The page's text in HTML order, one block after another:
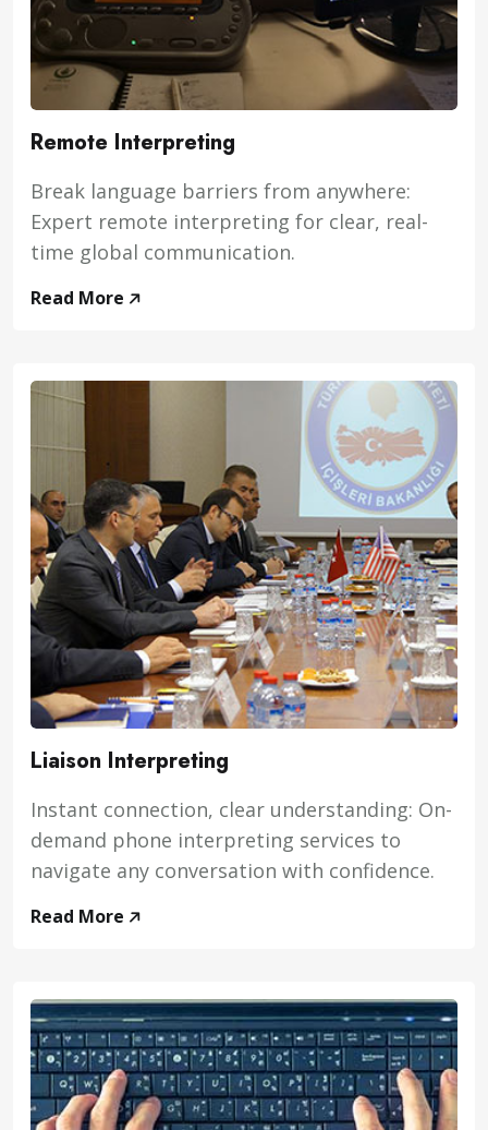
Remote Interpreting
Break language barriers from anywhere:
Expert remote interpreting for clear, real-
time global communication.
Read More
Liaison Interpreting
Instant connection, clear understanding: On-
demand phone interpreting services to
navigate any conversation with confidence.
Read More